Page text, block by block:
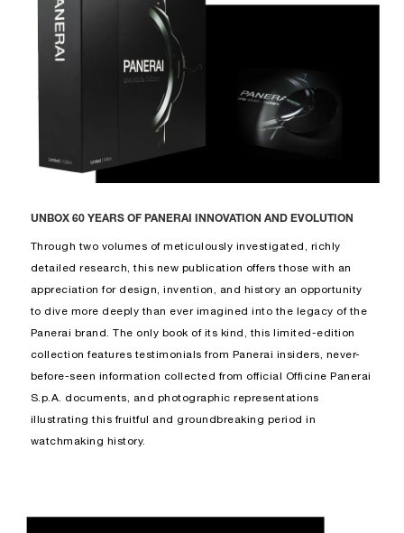
UNBOX 60 YEARS OF PANERAI INNOVATION AND EVOLUTION
Through two volumes of meticulously investigated, richly
detailed research, this new publication offers those with an
appreciation for design, invention, and history an opportunity
to dive more deeply than ever imagined into the legacy of the
Panerai brand. The only book of its kind, this limited-edition
collection features testimonials from Panerai insiders, never-
before-seen information collected from official Officine Panerai
S.p.A. documents, and photographic representations
illustrating this fruitful and groundbreaking period in
watchmaking history.